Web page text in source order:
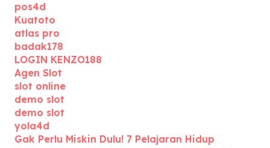
pos4d
Kuatoto
atlas pro
badak178
LOGIN KENZO188
Agen Slot
slot online
demo slot
demo slot
yola4d
Gak Perlu Miskin Dulu! 7 Pelajaran Hidup